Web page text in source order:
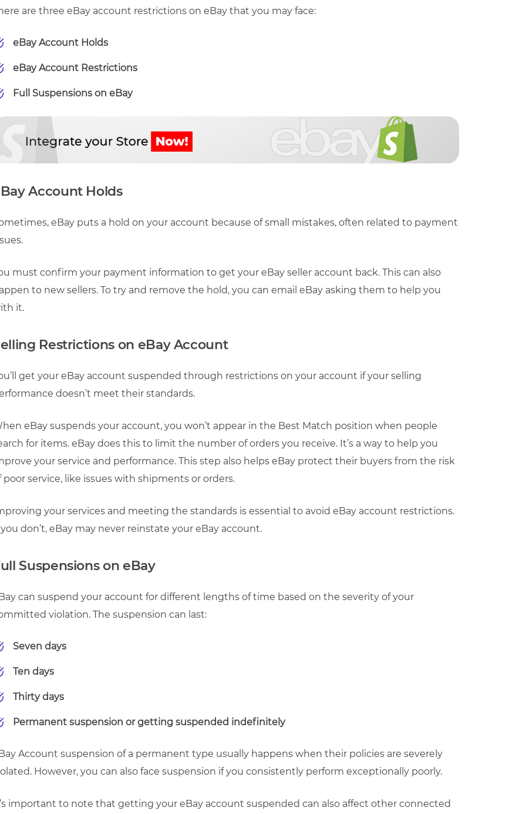
are three eBay account restrictions on eBay that you may face:
eBay Account Holds
eBay Account Restrictions
Full Suspensions on eBay
Account Holds
eBay puts a hold on your account because of small mistakes, often related to payment
must confirm your payment information to get your eBay seller account back. This can also
to new sellers. To try and remove the hold, you can email eBay asking them to help you
it.
Restrictions on eBay Account
get your eBay account suspended through restrictions on your account if your selling
doesn’t meet their standards.
eBay suspends your account, you won’t appear in the Best Match position when people
for items. eBay does this to limit the number of orders you receive. It’s a way to help you
your service and performance. This step also helps eBay protect their buyers from the risk
poor service, like issues with shipments or orders.
your services and meeting the standards is essential to avoid eBay account restrictions.
don’t, eBay may never reinstate your eBay account.
Suspensions on eBay
can suspend your account for different lengths of time based on the severity of your
violation. The suspension can last:
Seven days
Ten days
Thirty days
Permanent suspension or getting suspended indefinitely
Account suspension of a permanent type usually happens when their policies are severely
However, you can also face suspension if you consistently perform exceptionally poorly.
important to note that getting your eBay account suspended can also affect other connected